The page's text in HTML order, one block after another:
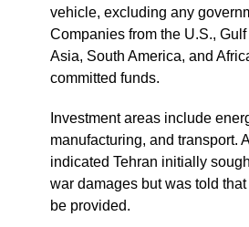
vehicle, excluding any
Companies from the U.S., Gulf
Asia, South America, and
committed funds.
Investment areas include
manufacturing, and transport.
indicated Tehran initially
war damages but was told
be provided.